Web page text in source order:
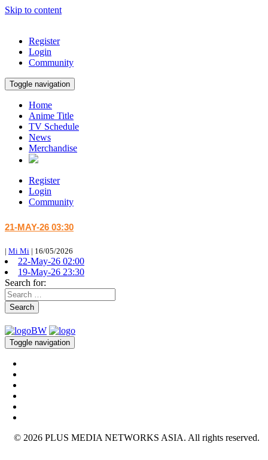
Skip to content
Register
Login
Community
Toggle navigation
Home
Anime Title
TV Schedule
News
Merchandise
Register
Login
Community
21-MAY-26 03:30
| Mi Mi | 16/05/2026
22-May-26 02:00
19-May-26 23:30
Search for:
Search
Toggle navigation
© 2026 PLUS MEDIA NETWORKS ASIA. All rights reserved.